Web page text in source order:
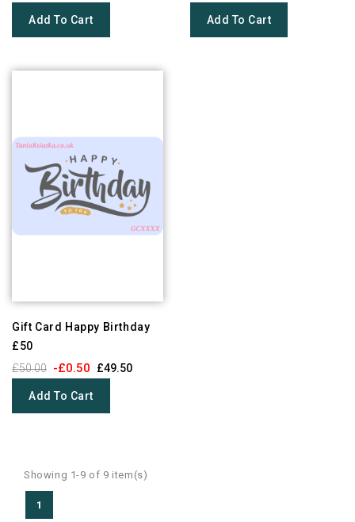
Add To Cart Add To Cart
Gift Card Happy Birthday
£50
£50.00 -£0.50 £49.50
Add To Cart
Showing 1-9 of 9 item(s)
1